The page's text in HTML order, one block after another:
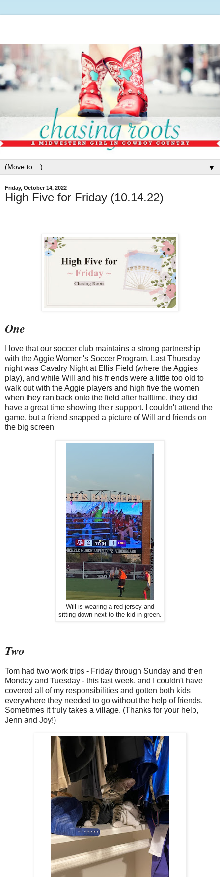
▼
Friday, October 14, 2022
High Five for Friday (10.14.22)
One
I love that our soccer club maintains a strong partnership
with the Aggie Women's Soccer Program. Last Thursday
night was Cavalry Night at Ellis Field (where the Aggies
play), and while Will and his friends were a little too old to
walk out with the Aggie players and high five the women
when they ran back onto the field after halftime, they did
have a great time showing their support. I couldn't attend the
game, but a friend snapped a picture of Will and friends on
the big screen.
Will is wearing a red jersey and
sitting down next to the kid in green.
Two
Tom had two work trips - Friday through Sunday and then
Monday and Tuesday - this last week, and I couldn't have
covered all of my responsibilities and gotten both kids
everywhere they needed to go without the help of friends.
Sometimes it truly takes a village. (Thanks for your help,
Jenn and Joy!)